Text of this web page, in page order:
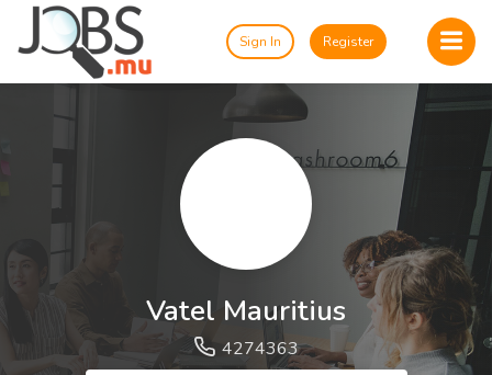
Sign In Register
Vatel Mauritius
4274363